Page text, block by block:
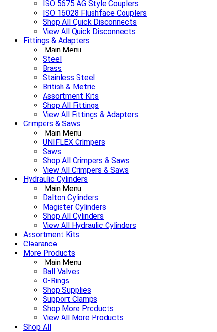
ISO 5675 AG Style Couplers
ISO 16028 Flushface Couplers
Shop All Quick Disconnects
View All Quick Disconnects
Fittings & Adapters
Main Menu
Steel
Brass
Stainless Steel
British & Metric
Assortment Kits
Shop All Fittings
View All Fittings & Adapters
Crimpers & Saws
Main Menu
UNIFLEX Crimpers
Saws
Shop All Crimpers & Saws
View All Crimpers & Saws
Hydraulic Cylinders
Main Menu
Dalton Cylinders
Magister Cylinders
Shop All Cylinders
View All Hydraulic Cylinders
Assortment Kits
Clearance
More Products
Main Menu
Ball Valves
O-Rings
Shop Supplies
Support Clamps
Shop More Products
View All More Products
Shop All